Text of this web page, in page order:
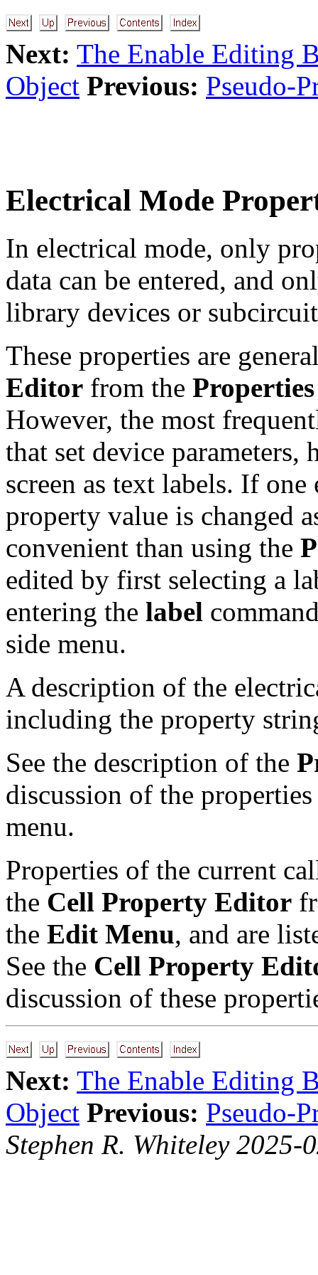
Next: The Enable Editing
Object Previous: Pseudo-
Electrical Mode
In electrical mode, only
data can be entered, and
library devices or
These properties are
Editor from the Properties
However, the most
that set device parameters,
screen as text labels. If
property value is changed
convenient than using the
edited by first selecting a
entering the label
side menu.
A description of the
including the property
See the description of the
discussion of the
menu.
Properties of the current
the Cell Property Editor
the Edit Menu, and are
See the Cell Property
discussion of these
Next: The Enable Editing
Object Previous: Pseudo-
Stephen R. Whiteley 2025-